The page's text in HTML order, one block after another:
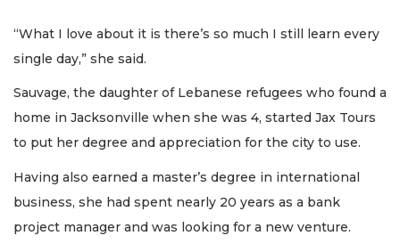
“What I love about it is there’s so much I still learn every
single day,” she said.
Sauvage, the daughter of Lebanese refugees who found a
home in Jacksonville when she was 4, started Jax Tours
to put her degree and appreciation for the city to use.
Having also earned a master’s degree in international
business, she had spent nearly 20 years as a bank
project manager and was looking for a new venture.